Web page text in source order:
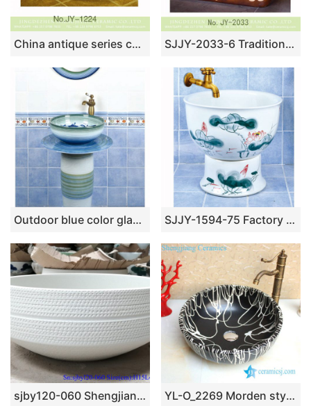
China antique series ceramic wood color inside sanitary ware SJJY-1224-29 SJJY-2033-6 Traditional high quality porcelain color glazed wash basin
Outdoor blue color glazed one piece freestanding basin SJJY-1502-59 SJJY-1594-75 Factory outlet white ceramic freehand sketching lotus device sink
sjby120-060 Shengjiang hand painted matte hoop wash basin YL-O_2269 Morden style matt finished black ground white line chinaware cabinet top sanitary ware